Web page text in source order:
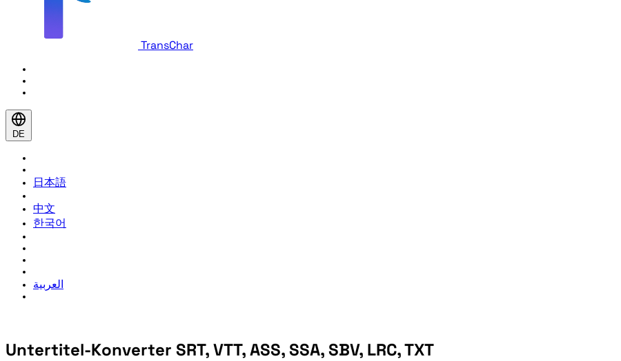
TransChar
DE
日本語
中文
한국어
العربية
Untertitel-Konverter SRT, VTT, ASS, SSA, SBV, LRC, TXT